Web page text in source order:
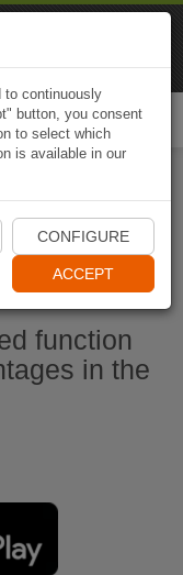
function
in the
to continuously
button, you consent
to select which
is available in our
CONFIGURE
ACCEPT